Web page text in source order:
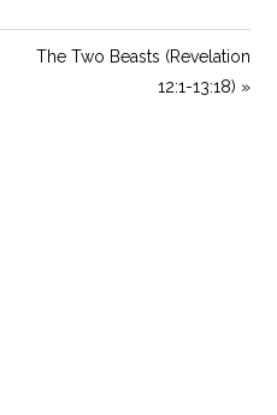
The Two Beasts (Revelation
12:1-13:18) »